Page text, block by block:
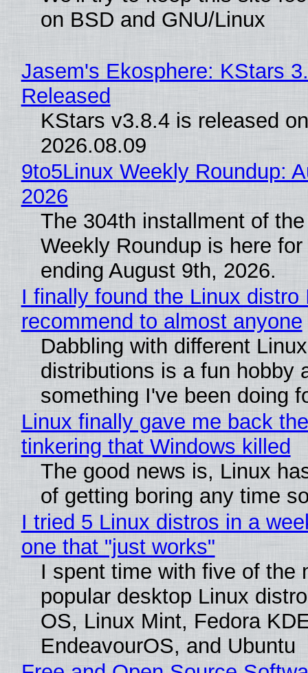
on BSD and GNU/Linux
Jasem's Ekosphere: KStars
Released
KStars v3.8.4 is released on
2026.08.09
9to5Linux Weekly Roundup:
2026
The 304th installment of
Weekly Roundup is here
ending August 9th, 2026.
I finally found the Linux distro
recommend to almost anyone
Dabbling with different Linux
distributions is a fun hobby
something I've been doing
Linux finally gave me back
tinkering that Windows killed
The good news is, Linux
of getting boring any time
I tried 5 Linux distros in a
one that "just works"
I spent time with five of the
popular desktop Linux
OS, Linux Mint, Fedora
EndeavourOS, and Ubuntu